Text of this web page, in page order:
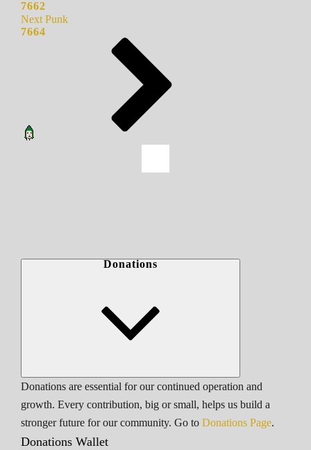
7662
Next Punk
7664
Donations
Donations are essential for our continued operation and
growth. Every contribution, big or small, helps us build a
stronger future for our community. Go to Donations Page.
Donations Wallet